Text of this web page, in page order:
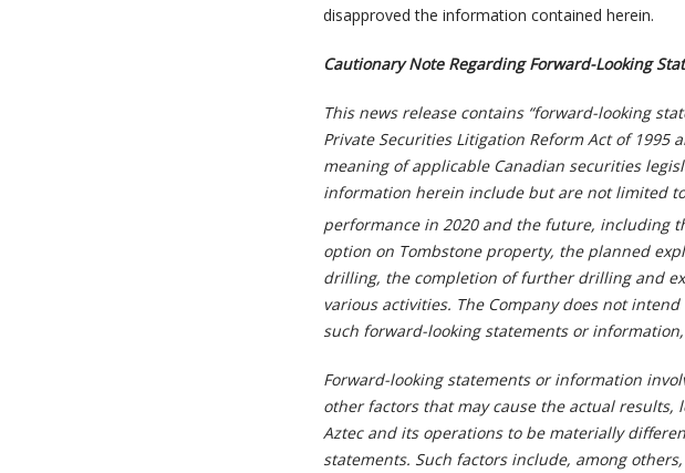
disapproved the information contained herein.
Cautionary Note Regarding Forward-Looking
This news release contains “forward-looking
Private Securities Litigation Reform Act of
meaning of applicable Canadian securities
information herein include but are not limited
performance in 2020 and the future, including
option on Tombstone property, the planned
drilling, the completion of further drilling and
various activities. The Company does not
such forward-looking statements or
Forward-looking statements or information
other factors that may cause the actual
Aztec and its operations to be materially
statements. Such factors include, among